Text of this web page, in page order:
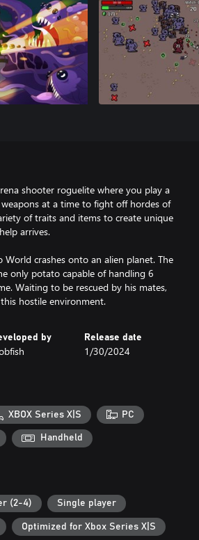
shooter roguelite where you play a
at a time to fight off hordes of
of traits and items to create unique
arrives.
World crashes onto an alien planet. The
only potato capable of handling 6
Waiting to be rescued by his mates,
hostile environment.
by Release date
1/30/2024
XBOX Series X|S PC
Handheld
(2-4) Single player
Optimized for Xbox Series X|S